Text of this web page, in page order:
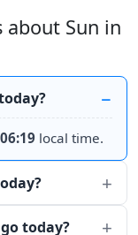
about Sun in
06:19 local time.
today?